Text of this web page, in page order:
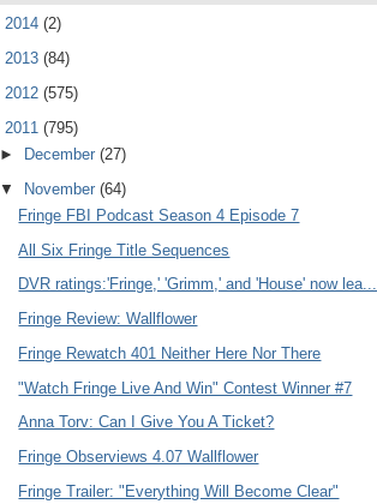
2014 (2)
2013 (84)
2012 (575)
2011 (795)
►
December (27)
▼ November (64)
Fringe FBI Podcast Season 4 Episode 7
All Six Fringe Title Sequences
DVR ratings:'Fringe,' 'Grimm,' and 'House' now lea...
Fringe Review: Wallflower
Fringe Rewatch 401 Neither Here Nor There
"Watch Fringe Live And Win" Contest Winner #7
Anna Torv: Can I Give You A Ticket?
Fringe Observiews 4.07 Wallflower
Fringe Trailer: "Everything Will Become Clear"